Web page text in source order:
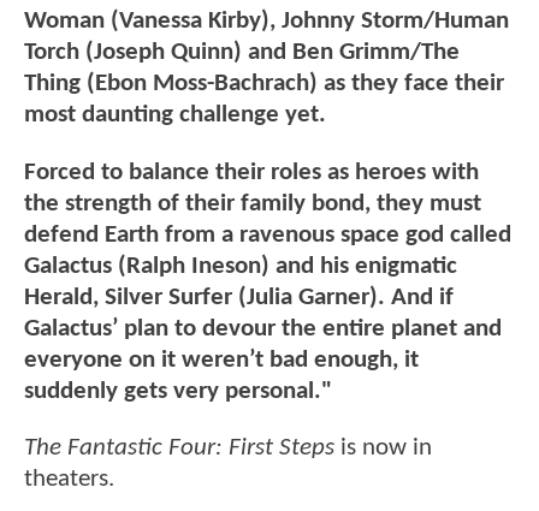
Woman (Vanessa Kirby), Johnny Storm/Human
Torch (Joseph Quinn) and Ben Grimm/The
Thing (Ebon Moss-Bachrach) as they face their
most daunting challenge yet.
Forced to balance their roles as heroes with
the strength of their family bond, they must
defend Earth from a ravenous space god called
Galactus (Ralph Ineson) and his enigmatic
Herald, Silver Surfer (Julia Garner). And if
Galactus’ plan to devour the entire planet and
everyone on it weren’t bad enough, it
suddenly gets very personal."
The Fantastic Four: First Steps is now in
theaters.